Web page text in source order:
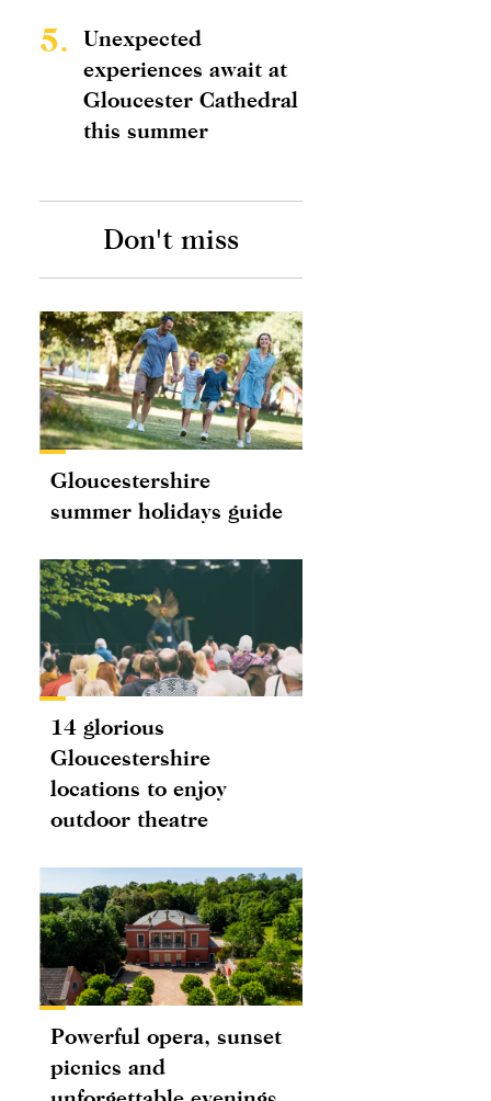
5.
Unexpected
experiences await at
Gloucester Cathedral
this summer
Don't miss
Gloucestershire
summer holidays guide
14 glorious
Gloucestershire
locations to enjoy
outdoor theatre
Powerful opera, sunset
picnics and